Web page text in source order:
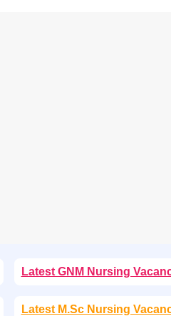
Latest GNM Nursing
Latest M.Sc Nursing